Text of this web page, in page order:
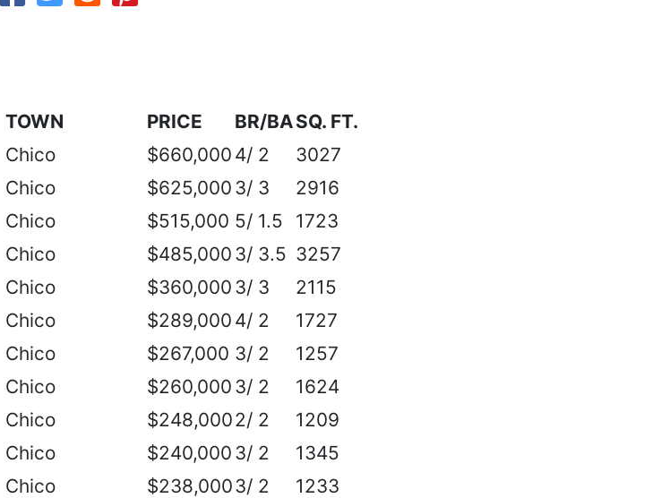
TOWN PRICE BR/BASQ. FT.
Chico $660,000 4/ 2
3027
Chico $625,000 3/ 3
2916
Chico $515,000 5/ 1.5
1723
Chico $485,000 3/ 3.5 3257
Chico $360,000 3/ 3
2115
Chico $289,000 4/ 2
1727
Chico $267,000 3/ 2
1257
Chico $260,000 3/ 2
1624
Chico $248,0002/ 2
1209
Chico $240,000 3/ 2
1345
Chico $238,0003/ 2
1233